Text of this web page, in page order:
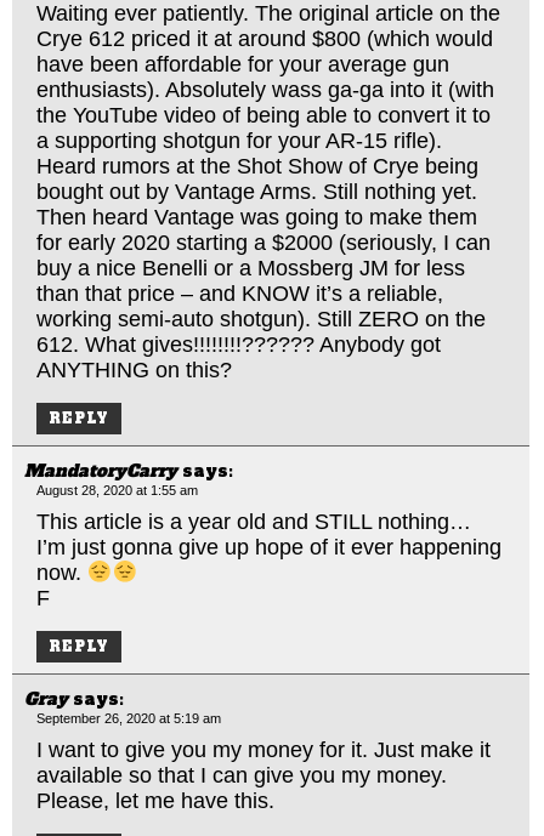
Waiting ever patiently. The original article on the
Crye 612 priced it at around $800 (which would
have been affordable for your average gun
enthusiasts). Absolutely wass ga-ga into it (with
the YouTube video of being able to convert it to
a supporting shotgun for your AR-15 rifle).
Heard rumors at the Shot Show of Crye being
bought out by Vantage Arms. Still nothing yet.
Then heard Vantage was going to make them
for early 2020 starting a $2000 (seriously, I can
buy a nice Benelli or a Mossberg JM for less
than that price – and KNOW it’s a reliable,
working semi-auto shotgun). Still ZERO on the
612. What gives!!!!!!!!?????? Anybody got
ANYTHING on this?
REPLY
MandatoryCarry says:
August 28, 2020 at 1:55 am
This article is a year old and STILL nothing…
I’m just gonna give up hope of it ever happening
now.
F
REPLY
Gray says:
September 26, 2020 at 5:19 am
I want to give you my money for it. Just make it
available so that I can give you my money.
Please, let me have this.